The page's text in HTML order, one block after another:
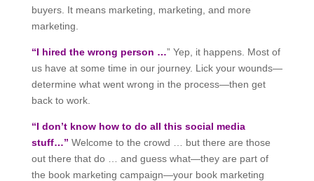
buyers. It means marketing, marketing, and more
marketing.
“I hired the wrong person …” Yep, it happens. Most of
us have at some time in our journey. Lick your wounds—
determine what went wrong in the process—then get
back to work.
“I don’t know how to do all this social media
stuff…” Welcome to the crowd … but there are those
out there that do … and guess what—they are part of
the book marketing campaign—your book marketing